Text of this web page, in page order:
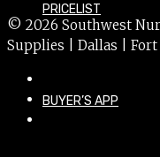
PRICELIST
BUYER’S APP
© 2026 Southwest
Supplies | Dallas |